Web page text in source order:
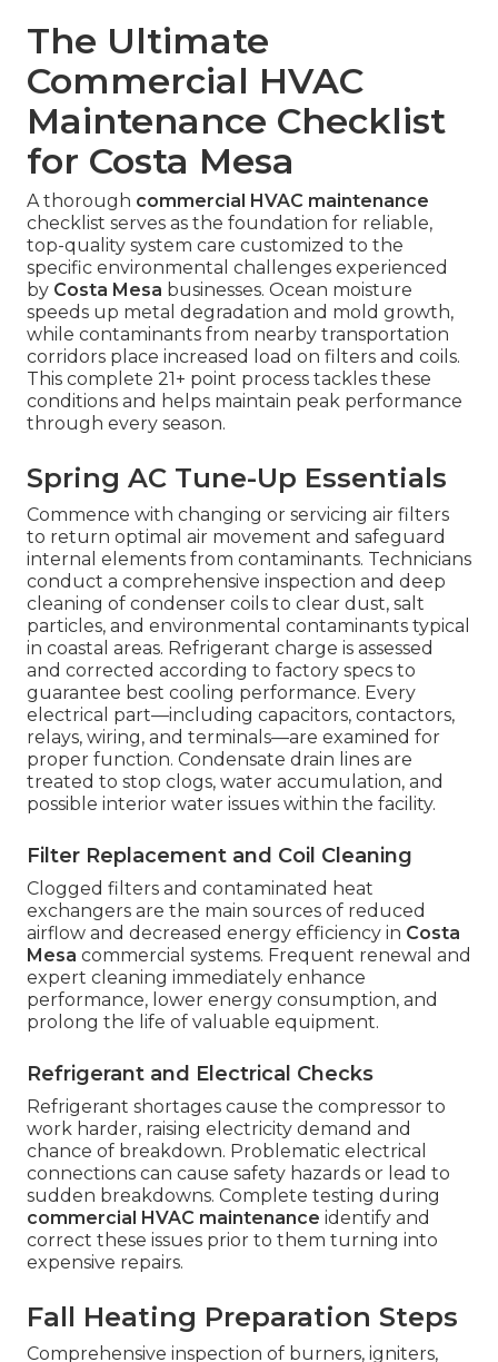
The Ultimate
Commercial HVAC
Maintenance Checklist
for Costa Mesa
A thorough commercial HVAC maintenance
checklist serves as the foundation for reliable,
top-quality system care customized to the
specific environmental challenges experienced
by Costa Mesa businesses. Ocean moisture
speeds up metal degradation and mold growth,
while contaminants from nearby transportation
corridors place increased load on filters and coils.
This complete 21+ point process tackles these
conditions and helps maintain peak performance
through every season.
Spring AC Tune-Up Essentials
Commence with changing or servicing air filters
to return optimal air movement and safeguard
internal elements from contaminants. Technicians
conduct a comprehensive inspection and deep
cleaning of condenser coils to clear dust, salt
particles, and environmental contaminants typical
in coastal areas. Refrigerant charge is assessed
and corrected according to factory specs to
guarantee best cooling performance. Every
electrical part—including capacitors, contactors,
relays, wiring, and terminals—are examined for
proper function. Condensate drain lines are
treated to stop clogs, water accumulation, and
possible interior water issues within the facility.
Filter Replacement and Coil Cleaning
Clogged filters and contaminated heat
exchangers are the main sources of reduced
airflow and decreased energy efficiency in Costa
Mesa commercial systems. Frequent renewal and
expert cleaning immediately enhance
performance, lower energy consumption, and
prolong the life of valuable equipment.
Refrigerant and Electrical Checks
Refrigerant shortages cause the compressor to
work harder, raising electricity demand and
chance of breakdown. Problematic electrical
connections can cause safety hazards or lead to
sudden breakdowns. Complete testing during
commercial HVAC maintenance identify and
correct these issues prior to them turning into
expensive repairs.
Fall Heating Preparation Steps
Comprehensive inspection of burners, igniters,